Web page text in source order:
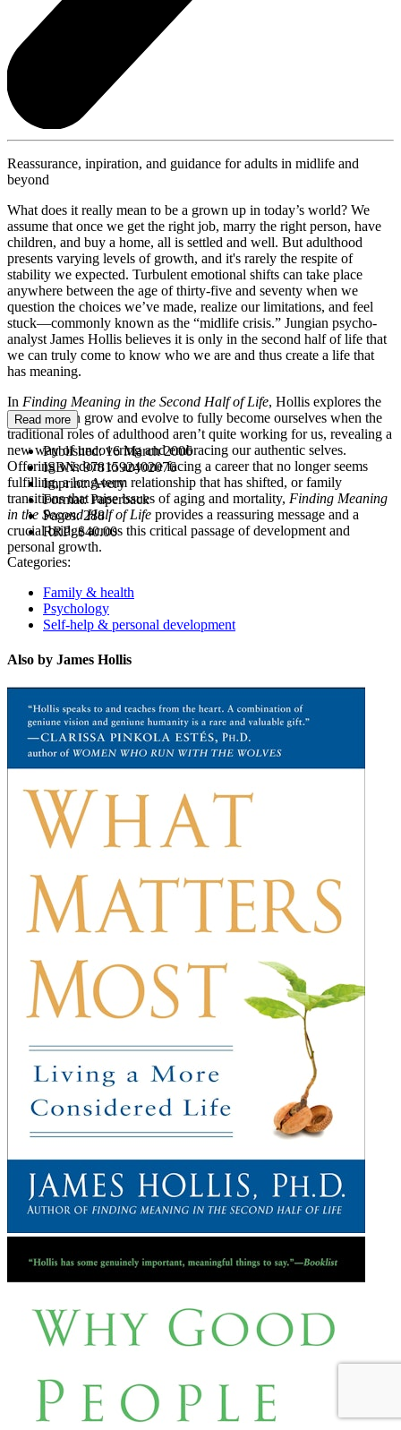
Reassurance, inpiration, and guidance for adults in midlife and
beyond
What does it really mean to be a grown up in today’s world? We
assume that once we get the right job, marry the right person, have
children, and buy a home, all is settled and well. But adulthood
presents varying levels of growth, and it's rarely the respite of
stability we expected. Turbulent emotional shifts can take place
anywhere between the age of thirty-five and seventy when we
question the choices we’ve made, realize our limitations, and feel
stuck—commonly known as the “midlife crisis.” Jungian psycho-
analyst James Hollis believes it is only in the second half of life that
we can truly come to know who we are and thus create a life that
has meaning.
In Finding Meaning in the Second Half of Life, Hollis explores the
ways we can grow and evolve to fully become ourselves when the
traditional roles of adulthood aren’t quite working for us, revealing a
new way of uncovering and embracing our authentic selves.
Offering wisdom to anyone facing a career that no longer seems
fulfilling, a long-term relationship that has shifted, or family
transitions that raise issues of aging and mortality, Finding Meaning
in the Second Half of Life provides a reassuring message and a
crucial bridge across this critical passage of development and
personal growth.
Read more
Published:16 March 2006
ISBN:9781592402076
Imprint:Avery
Format:Paperback
Pages:288
RRP:$40.00
Categories:
Family & health
Psychology
Self-help & personal development
Also by James Hollis